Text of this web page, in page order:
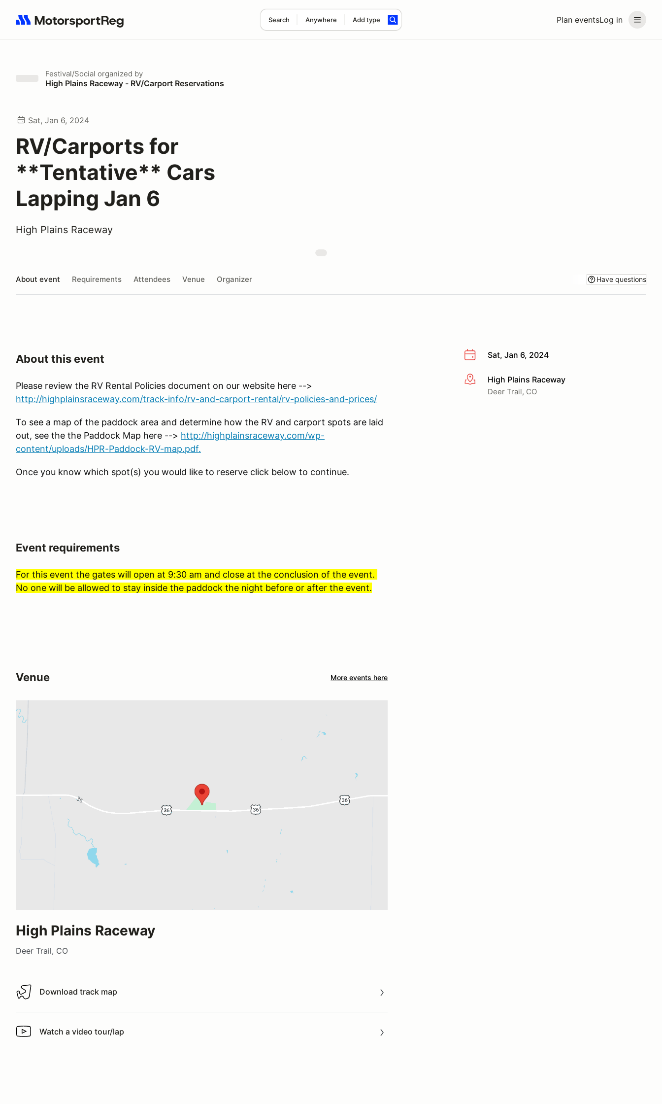
Plan eventsLog in
Search Anywhere Add type
Search results: No search term
Festival/Social organized by
High Plains Raceway - RV/Carport Reservations
Sat, Jan 6, 2024
RV/Carports for
**Tentative** Cars
Lapping Jan 6
High Plains Raceway
About event Requirements Attendees Venue Organizer Have questions
Sat, Jan 6, 2024
More infoHigh Plains Raceway
Deer Trail, CO
About this event
Please review the RV Rental Policies document on our website here -->
http://highplainsraceway.com/track-info/rv-and-carport-rental/rv-policies-and-prices/
To see a map of the paddock area and determine how the RV and carport spots are laid
out, see the the Paddock Map here --> http://highplainsraceway.com/wp-
content/uploads/HPR-Paddock-RV-map.pdf.
Once you know which spot(s) you would like to reserve click below to continue.
Event requirements
For this event the gates will open at 9:30 am and close at the conclusion of the event.
No one will be allowed to stay inside the paddock the night before or after the event.
Venue More events here
High Plains Raceway
Deer Trail, CO
Download track map
Download track map
Watch a video tour/lap
Watch a video tour/lap